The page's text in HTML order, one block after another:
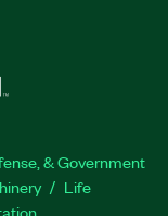
& Government
Life